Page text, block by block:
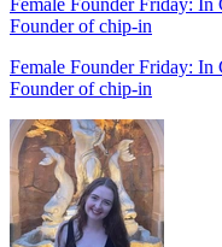
Founder of chip-in
Female Founder Friday: In
Founder of chip-in